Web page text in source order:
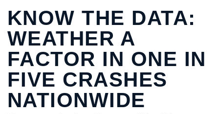
KNOW THE DATA:
WEATHER A
FACTOR IN ONE IN
FIVE CRASHES
NATIONWIDE